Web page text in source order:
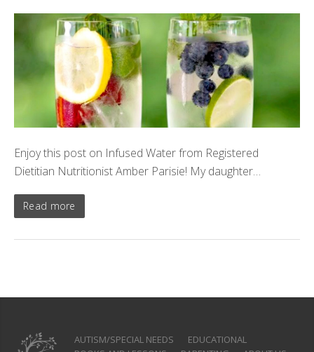
Enjoy this post on Infused Water from Registered
Dietitian Nutritionist Amber Parisie! My daughter…
Read more
AUTISM/SPECIAL NEEDS
EDUCATIONAL